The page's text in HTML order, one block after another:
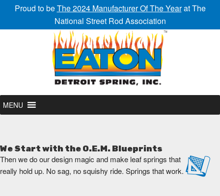
Proud to beThe 2024 Manufacturer Of The Yearat The
National Street Rod Association
MENU
We Start with the O.E.M. Blueprints
Then we do our design magic and make leaf springs that
really hold up. No sag, no squishy ride. Springs that work.